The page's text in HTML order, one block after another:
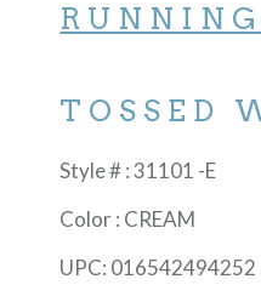
TOSSED
Style # : 31101 -E
Color : CREAM
UPC: 016542494252